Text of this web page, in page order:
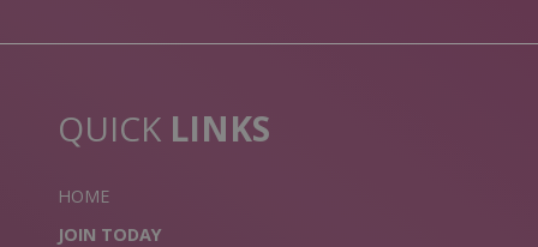
QUICK LINKS
HOME
JOIN TODAY